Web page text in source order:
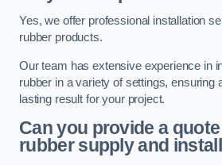
Yes, we offer professional installation
rubber products.
Our team has extensive experience in
rubber in a variety of settings, ensuring
lasting result for your project.
Can you provide a
rubber supply and